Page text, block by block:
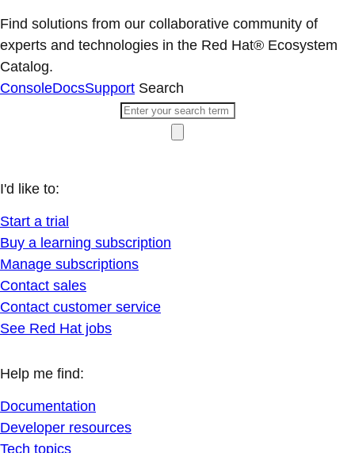
Find solutions from our collaborative community of
experts and technologies in the Red Hat® Ecosystem
Catalog.
ConsoleDocsSupport Search
I'd like to:
Start a trial
Buy a learning subscription
Manage subscriptions
Contact sales
Contact customer service
See Red Hat jobs
Help me find:
Documentation
Developer resources
Tech topics